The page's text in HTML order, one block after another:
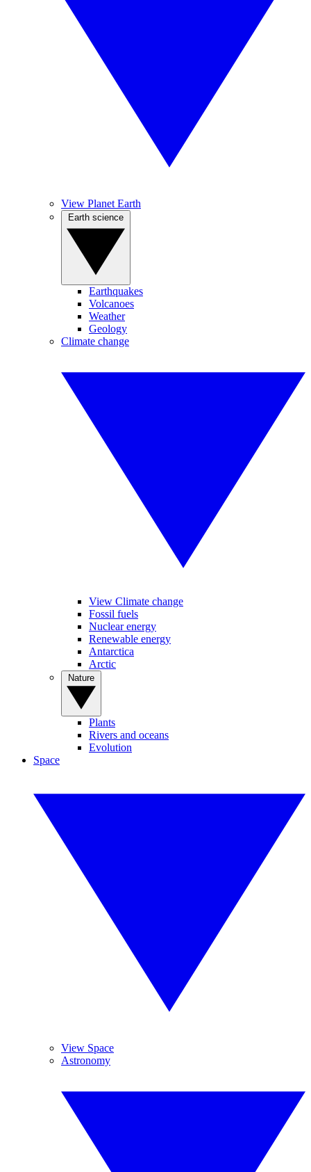
View Planet Earth
Earthquakes
Volcanoes
Weather
Geology
Climate change
View Climate change
Fossil fuels
Nuclear energy
Renewable energy
Antarctica
Arctic
Plants
Rivers and oceans
Evolution
Space
View Space
Astronomy